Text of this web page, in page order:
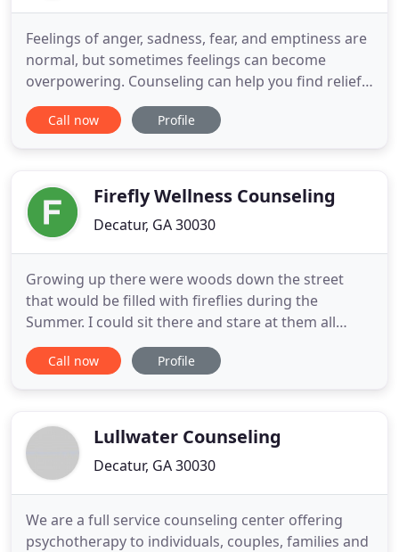
Feelings of anger, sadness, fear, and emptiness are
normal, but sometimes feelings can become
overpowering. Counseling can help you find relief
and get you back on track to recovery. Counseling
services that help to reveal the root causes of
alleviate
Call now Profile
Firefly Wellness Counseling
Decatur, GA 30030
Growing up there were woods down the street
that would be filled with fireflies during the
Summer. I could sit there and stare at them all
evening until they finally went to bed. The
individual lights were so small but together they
They aren't always those big
Call now Profile
Lullwater Counseling
Decatur, GA 30030
We are a full service counseling center offering
psychotherapy to individuals, couples, families and